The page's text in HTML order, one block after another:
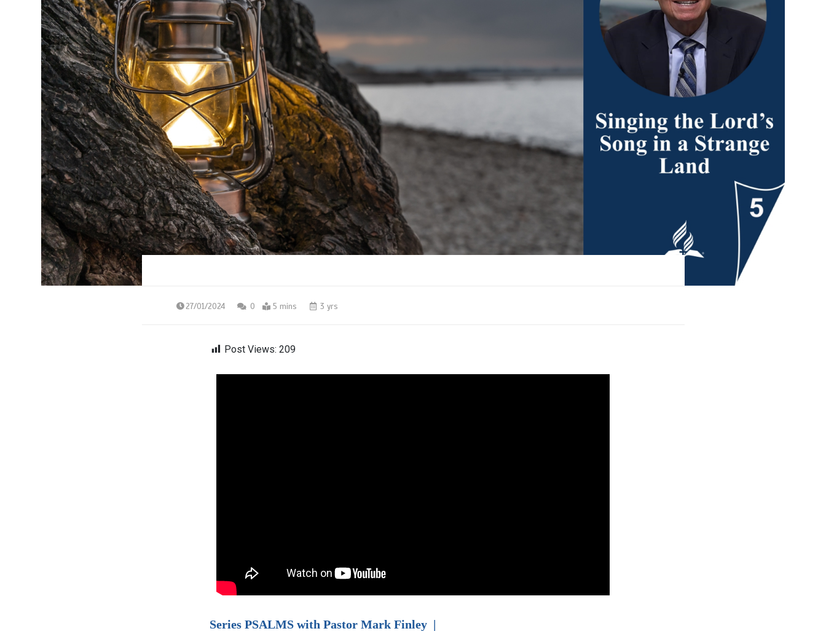
27/01/2024 0 5 mins 3 yrs
Post Views: 209
Series PSALMS with Pastor Mark Finley |